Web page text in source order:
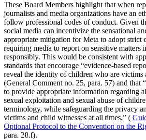
These Board Members highlight that when
journalists and media organizations have an
follow professional codes of conduct. Given
social media can incentivize the sensational
appropriate mitigation for Meta to adopt strict
requiring media to report on sensitive matters
responsibly. This would be consistent with
standards that encourage “evidence-based
reveal the identity of children who are victims
(General Comment no. 25, para. 57) and that
to provide appropriate information regarding
sexual exploitation and sexual abuse of
terminology, while safeguarding the privacy
victims and child witnesses at all times,” (
Optional Protocol to the Convention on the
para. 28.f).